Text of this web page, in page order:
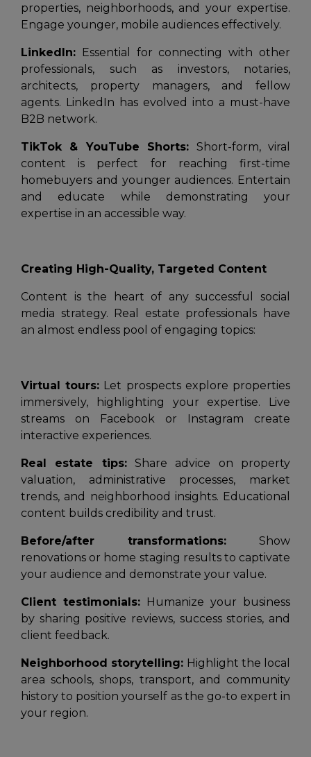
properties, neighborhoods, and your expertise.
Engage younger, mobile audiences effectively.
LinkedIn: Essential for connecting with other
professionals, such as investors, notaries,
architects, property managers, and fellow
agents. LinkedIn has evolved into a must-have
B2B network.
TikTok & YouTube Shorts: Short-form, viral
content is perfect for reaching first-time
homebuyers and younger audiences. Entertain
and educate while demonstrating your
expertise in an accessible way.
Creating High-Quality, Targeted Content
Content is the heart of any successful social
media strategy. Real estate professionals have
an almost endless pool of engaging topics:
Virtual tours: Let prospects explore properties
immersively, highlighting your expertise. Live
streams on Facebook or Instagram create
interactive experiences.
Real estate tips:Share advice on property
valuation, administrative processes, market
trends, and neighborhood insights. Educational
content builds credibility and trust.
Before/after transformations: Show
renovations or home staging results to captivate
your audience and demonstrate your value.
Client testimonials: Humanize your business
by sharing positive reviews, success stories, and
client feedback.
Neighborhood storytelling: Highlight the local
area schools, shops, transport, and community
history to position yourself as the go-to expert in
your region.